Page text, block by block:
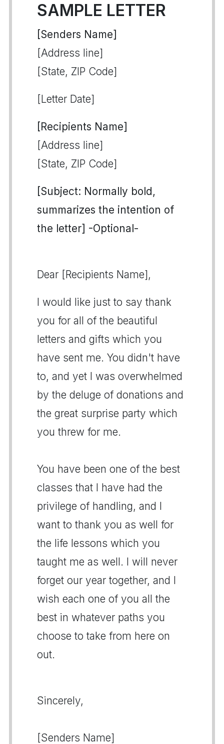
SAMPLE LETTER
[Senders Name]
[Address line]
[State, ZIP Code]
[Letter Date]
[Recipients Name]
[Address line]
[State, ZIP Code]
[Subject: Normally bold,
summarizes the intention of
the letter] -Optional-
Dear [Recipients Name],
I would like just to say thank
you for all of the beautiful
letters and gifts which you
have sent me. You didn't have
to, and yet I was overwhelmed
by the deluge of donations and
the great surprise party which
you threw for me.
You have been one of the best
classes that I have had the
privilege of handling, and I
want to thank you as well for
the life lessons which you
taught me as well. I will never
forget our year together, and I
wish each one of you all the
best in whatever paths you
choose to take from here on
out.
Sincerely,
[Senders Name]